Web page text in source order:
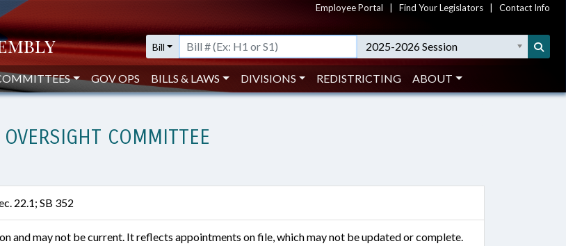
Employee Portal Find Your Legislators Contact Info
Bill 2025-2026 Session
GOV OPS BILLS & LAWS DIVISIONS REDISTRICTING ABOUT
COMMITTEE
22.1; SB 352
and may not be current. It reflects appointments on file, which may not be updated or complete.